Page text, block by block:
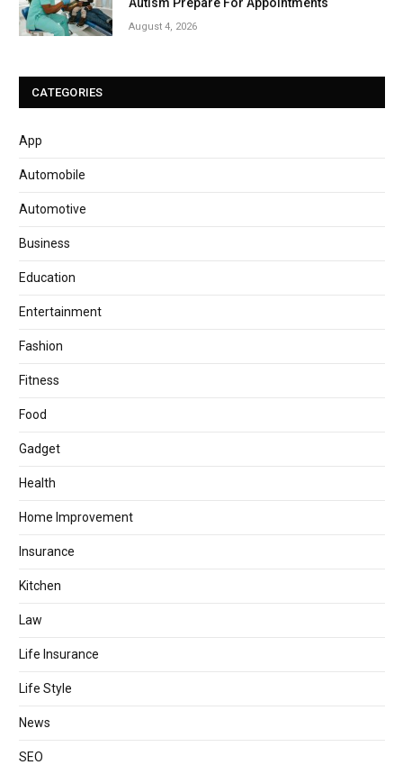
August 4, 2026
CATEGORIES
App
Automobile
Automotive
Business
Education
Entertainment
Fashion
Fitness
Food
Gadget
Health
Home Improvement
Insurance
Kitchen
Law
Life Insurance
Life Style
News
SEO